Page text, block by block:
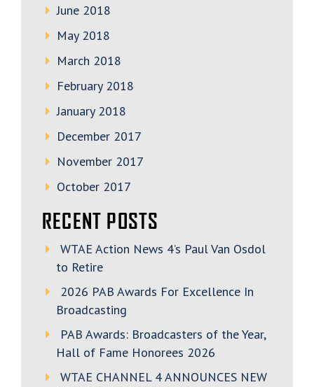
June 2018
May 2018
March 2018
February 2018
January 2018
December 2017
November 2017
October 2017
RECENT POSTS
WTAE Action News 4’s Paul Van Osdol
to Retire
2026 PAB Awards For Excellence In
Broadcasting
PAB Awards: Broadcasters of the Year,
Hall of Fame Honorees 2026
WTAE CHANNEL 4 ANNOUNCES NEW